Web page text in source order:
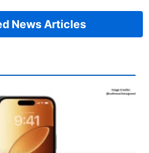
News Articles